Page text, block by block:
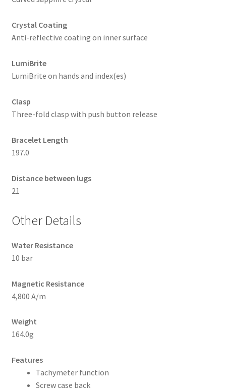
Crystal Coating
Anti-reflective coating on inner surface
LumiBrite
LumiBrite on hands and index(es)
Clasp
Three-fold clasp with push button release
Bracelet Length
197.0
Distance between lugs
21
Other Details
Water Resistance
10 bar
Magnetic Resistance
4,800 A/m
Weight
164.0g
Features
Tachymeter function
Screw case back